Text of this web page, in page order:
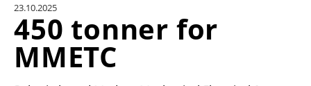
UNIT CONVERTER
23.10.2025
450 tonner for
MMETC